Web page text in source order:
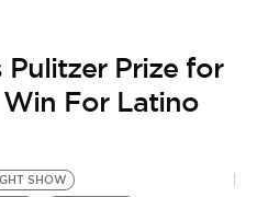
Pulitzer Prize for
For Latino
SHOW